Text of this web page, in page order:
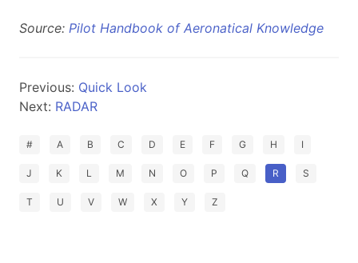
Source: Pilot Handbook of Aeronatical Knowledge
Previous: Quick Look
Next: RADAR
# A B C D E F G H I
J K L M N O P Q R S
T U V W X Y Z